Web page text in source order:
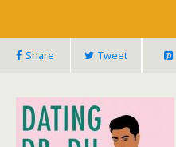
Share Tweet